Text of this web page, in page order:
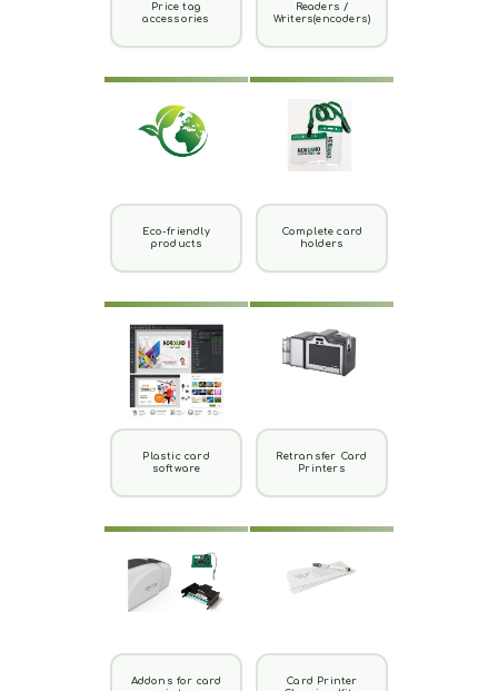
Price tag
accessories
Readers /
Writers(encoders)
Eco-friendly
products
Complete card
holders
Plastic card
software
Retransfer Card
Printers
Addons for card
Card Printer